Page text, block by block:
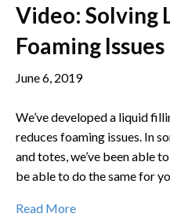
Video: Solving
Foaming Issues
June 6, 2019
We’ve developed a liquid
reduces foaming issues. In
and totes, we’ve been able
be able to do the same for
Read More